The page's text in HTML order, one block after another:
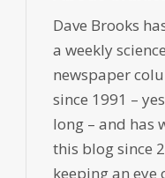
Dave Brooks
a weekly
newspaper
since 1991 –
long – and has
this blog since
keeping an eye